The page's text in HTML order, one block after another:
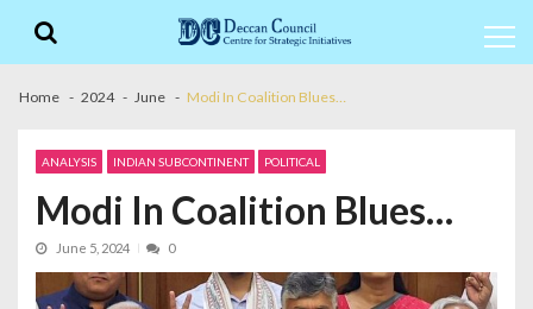
navigation
content
Home 2024 June Modi In Coalition Blues…
ANALYSIS INDIAN SUBCONTINENT POLITICAL
Modi In Coalition Blues…
June 5, 2024 0